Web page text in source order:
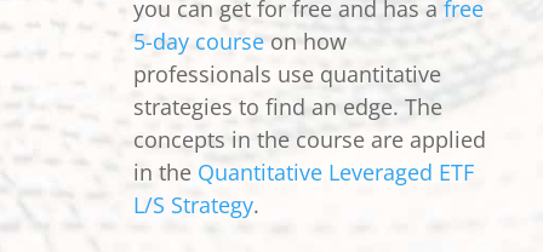
you can get for free and has a free
5-day courseon how
professionals use quantitative
strategies to find an edge. The
concepts in the course are applied
in the Quantitative Leveraged ETF
L/S Strategy.